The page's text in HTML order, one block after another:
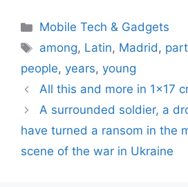
Categories
Mobile Tech & Gadgets
Tags
among, Latin, Madrid,
people, years, young
All this and more in 1×17
A surrounded soldier, a
have turned a ransom in the
scene of the war in Ukraine